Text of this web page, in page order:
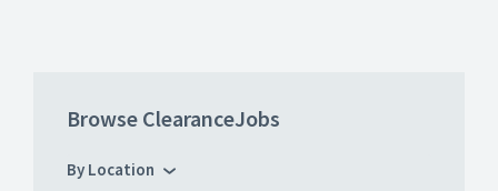
Browse ClearanceJobs
By Location